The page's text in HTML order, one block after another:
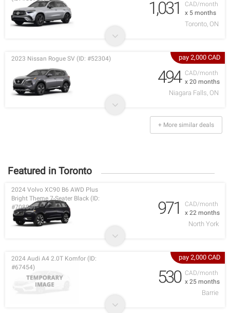
CAD/month
x 5 months
1,031
Toronto, ON
pay 2,000 CAD
CAD/month
x 20 months
2023 Nissan Rogue SV (ID: #52304)
494
Niagara Falls, ON
+ More similar deals
Featured in Toronto
CAD/month
x 22 months
2024 Volvo XC90 B6 AWD Plus
Bright Theme 7-Seater Black (ID:
#70880)
971
North York
pay 2,000 CAD
CAD/month
x 25 months
2024 Audi A4 2.0T Komfor (ID:
#67454)
530
Barrie